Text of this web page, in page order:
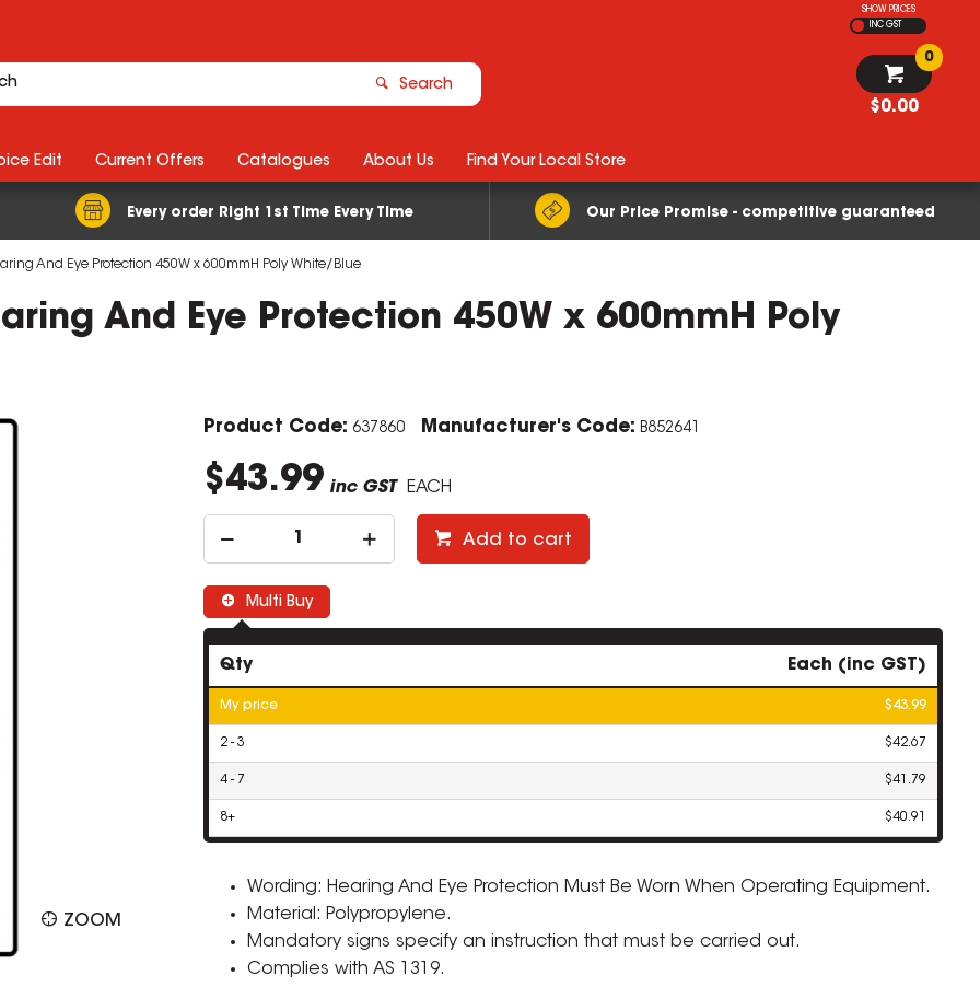
SHOW PRICES
INC GST
Search
$0.00
0
Every order Right 1st Time Every Time Our Price Promise - competitive guaranteed
Edit Current Offers Catalogues About Us Find Your Local Store
And Eye Protection 450W x 600mmH Poly White/Blue
And Eye Protection 450W x 600mmH Poly
ZOOM
Product Code: 637860 Manufacturer's Code: B852641
$43.99 inc GST EACH
Add to cart
Multi Buy
Qty Each (inc GST)
My price $43.99
2 - 3 $42.67
4 - 7 $41.79
8+ $40.91
Wording: Hearing And Eye Protection Must Be Worn When Operating Equipment.
Material: Polypropylene.
Mandatory signs specify an instruction that must be carried out.
Complies with AS 1319.